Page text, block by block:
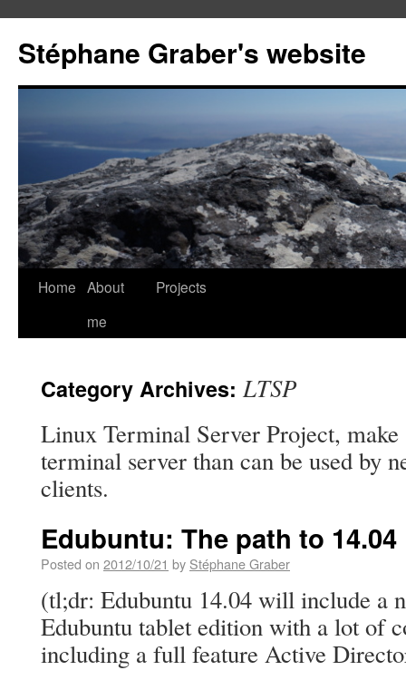
Stéphane Graber's website
Home About
me
Projects
Category Archives: LTSP
Linux Terminal Server Project,
terminal server than can be used by
clients.
Edubuntu: The path to 14.04
Posted on 2012/10/21 by Stéphane Graber
(tl;dr: Edubuntu 14.04 will include a
Edubuntu tablet edition with a lot of
including a full feature Active